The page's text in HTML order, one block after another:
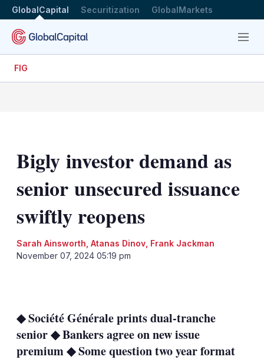
GlobalCapital Securitization GlobalMarkets
Menu
FIG
Bigly investor demand as
senior unsecured issuance
swiftly reopens
Sarah Ainsworth Atanas Dinov, Frank Jackman
November 07, 2024 05:19 pm
options
◆ Société Générale prints dual-tranche
senior ◆ Bankers agree on new issue
premium ◆ Some question two year format